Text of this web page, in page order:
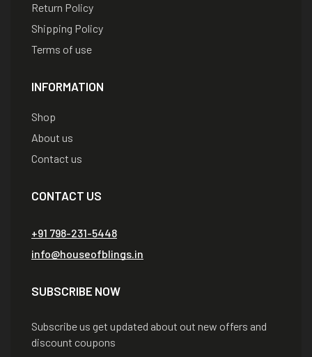
Return Policy
Shipping Policy
Terms of use
INFORMATION
Shop
About us
Contact us
CONTACT US
+91 798-231-5448
info@houseofblings.in
SUBSCRIBE NOW
Subscribe us get updated about out new offers and
discount coupons